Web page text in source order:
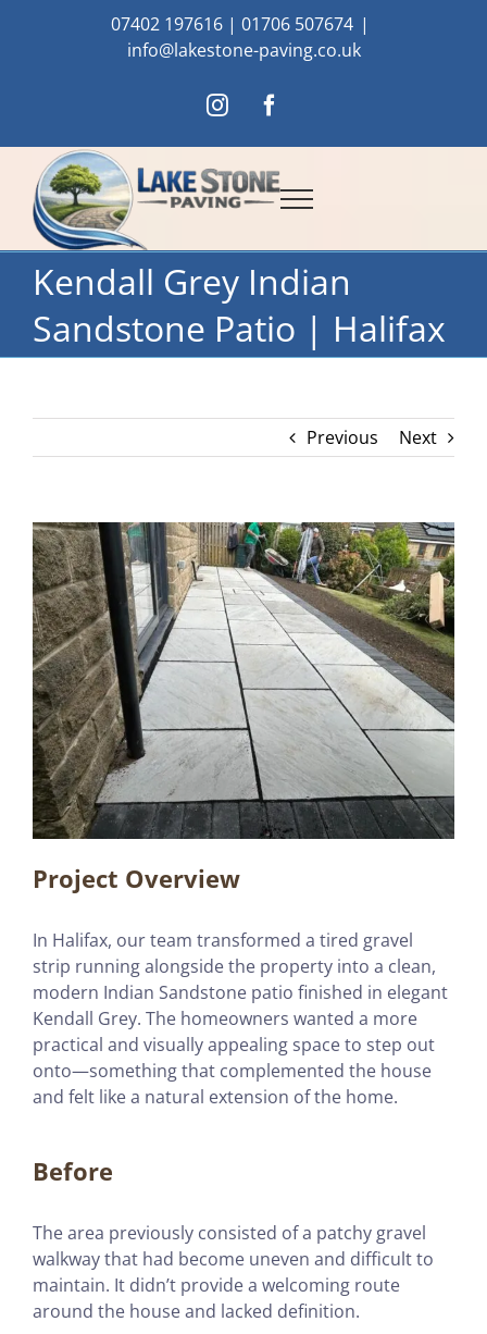
07402 197616 | 01706 507674 |
info@lakestone-paving.co.uk
InstagramFacebook
Kendall Grey Indian
Sandstone Patio | Halifax
Previous Next
Project Overview
In Halifax, our team transformed a tired gravel
strip running alongside the property into a clean,
modern Indian Sandstone patio finished in elegant
Kendall Grey. The homeowners wanted a more
practical and visually appealing space to step out
onto—something that complemented the house
and felt like a natural extension of the home.
Before
The area previously consisted of a patchy gravel
walkway that had become uneven and difficult to
maintain. It didn’t provide a welcoming route
around the house and lacked definition.